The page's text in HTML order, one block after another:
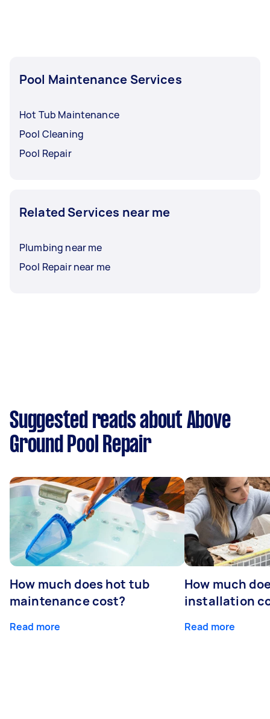
Pool Maintenance Services
Hot Tub Maintenance
Pool Cleaning
Pool Repair
Related Services near me
Plumbing near me
Pool Repair near me
Suggested reads about Above
Ground Pool Repair
How much does hot tub
maintenance cost?
Read more
How much
installation
Read more